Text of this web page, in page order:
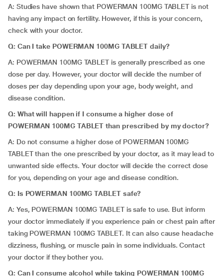
A: Studies have shown that POWERMAN 100MG TABLET is not
having any impact on fertility. However, if this is your concern,
check with your doctor.
Q: Can I take POWERMAN 100MG TABLET daily?
A: POWERMAN 100MG TABLET is generally prescribed as one
dose per day. However, your doctor will decide the number of
doses per day depending upon your age, body weight, and
disease condition.
Q: What will happen if I consume a higher dose of
POWERMAN 100MG TABLET than prescribed by my doctor?
A: Do not consume a higher dose of POWERMAN 100MG
TABLET than the one prescribed by your doctor, as it may lead to
unwanted side effects. Your doctor will decide the correct dose
for you, depending on your age and disease condition.
Q: Is POWERMAN 100MG TABLET safe?
A: Yes, POWERMAN 100MG TABLET is safe to use. But inform
your doctor immediately if you experience pain or chest pain after
taking POWERMAN 100MG TABLET. It can also cause headache
dizziness, flushing, or muscle pain in some individuals. Contact
your doctor if they bother you.
Q: Can I consume alcohol while taking POWERMAN 100MG